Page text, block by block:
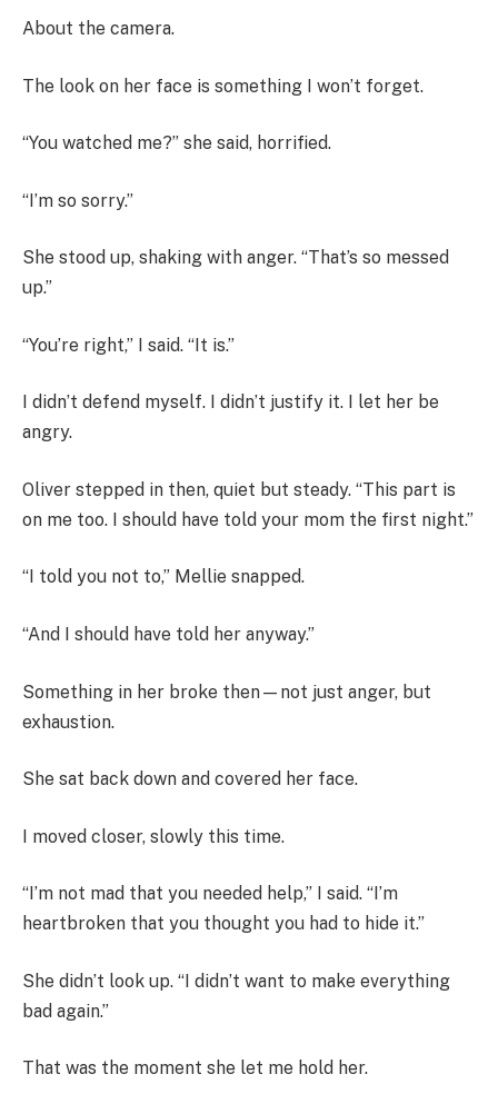
About the camera.
The look on her face is something I won’t forget.
“You watched me?” she said, horrified.
“I’m so sorry.”
She stood up, shaking with anger. “That’s so messed
up.”
“You’re right,” I said. “It is.”
I didn’t defend myself. I didn’t justify it. I let her be
angry.
Oliver stepped in then, quiet but steady. “This part is
on me too. I should have told your mom the first night.”
“I told you not to,” Mellie snapped.
“And I should have told her anyway.”
Something in her broke then—not just anger, but
exhaustion.
She sat back down and covered her face.
I moved closer, slowly this time.
“I’m not mad that you needed help,” I said. “I’m
heartbroken that you thought you had to hide it.”
She didn’t look up. “I didn’t want to make everything
bad again.”
That was the moment she let me hold her.